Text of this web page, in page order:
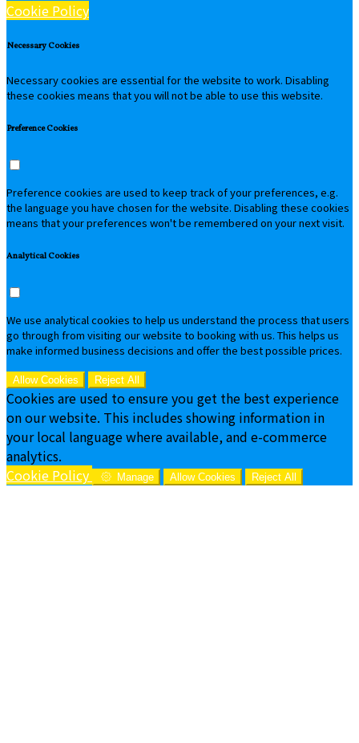
Cookie Policy
Necessary Cookies
Necessary cookies are essential for the website to work. Disabling
these cookies means that you will not be able to use this website.
Preference Cookies
Preference cookies are used to keep track of your preferences, e.g.
the language you have chosen for the website. Disabling these cookies
means that your preferences won't be remembered on your next visit.
Analytical Cookies
We use analytical cookies to help us understand the process that users
go through from visiting our website to booking with us. This helps us
make informed business decisions and offer the best possible prices.
Allow Cookies Reject All
Cookies are used to ensure you get the best experience
on our website. This includes showing information in
your local language where available, and e-commerce
analytics.
Cookie Policy
Manage Allow Cookies Reject All